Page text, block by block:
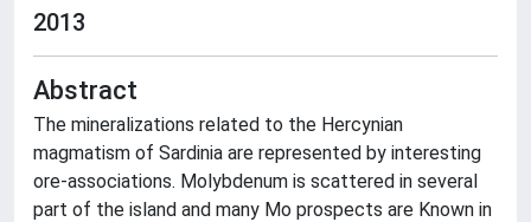
2013
Abstract
The mineralizations related to the Hercynian
magmatism of Sardinia are represented by interesting
ore-associations. Molybdenum is scattered in several
part of the island and many Mo prospects are Known in